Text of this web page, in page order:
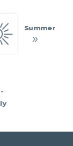
Summer